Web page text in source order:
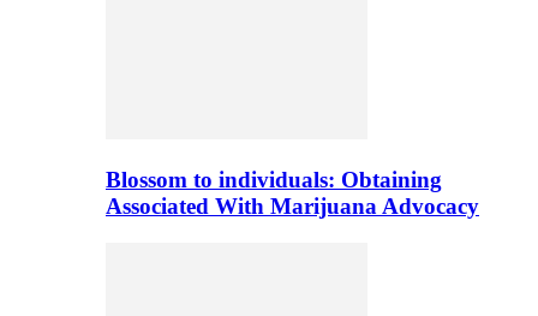
Blossom to individuals: Obtaining
Associated With Marijuana Advocacy